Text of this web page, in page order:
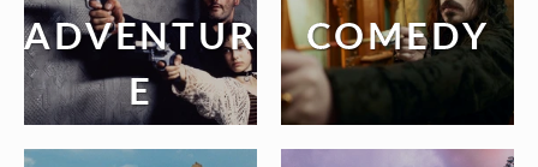
ADVENTUR
E
COMEDY